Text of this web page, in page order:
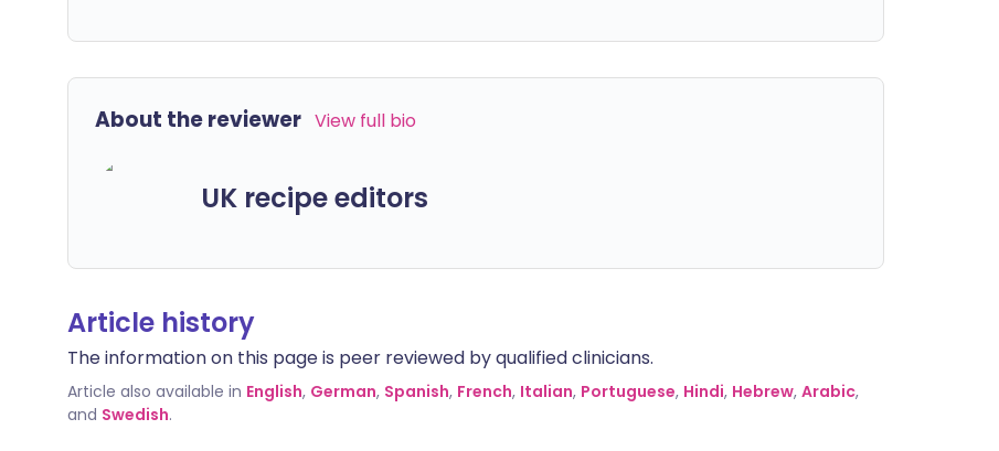
About the reviewer View full bio
UK recipe editors
Article history
The information on this page is peer reviewed by qualified clinicians.
Article also available in English, German, Spanish, French, Italian, Portuguese, Hindi, Hebrew, Arabic,
and Swedish.